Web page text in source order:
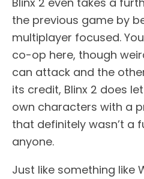
the previous game by
multiplayer focused.
co-op here, though
can attack and the
its credit, Blinx 2 does
own characters with a
that definitely wasn’t a
anyone.
Just like something like